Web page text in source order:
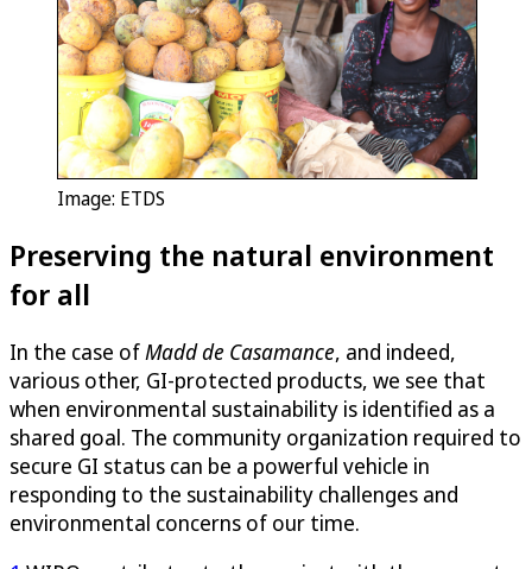
Image: ETDS
Preserving the natural environment
for all
In the case of Madd de Casamance, and indeed,
various other, GI-protected products, we see that
when environmental sustainability is identified as a
shared goal. The community organization required to
secure GI status can be a powerful vehicle in
responding to the sustainability challenges and
environmental concerns of our time.